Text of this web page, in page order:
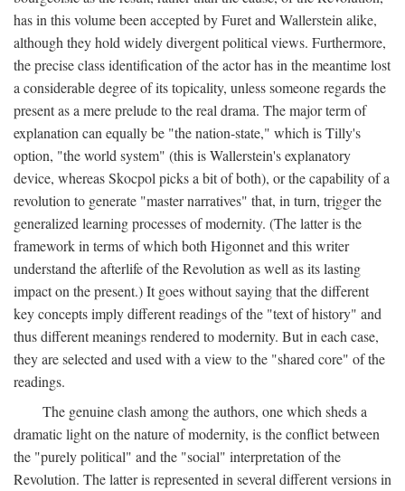
has in this volume been accepted by Furet and Wallerstein alike,
although they hold widely divergent political views. Furthermore,
the precise class identification of the actor has in the meantime lost
a considerable degree of its topicality, unless someone regards the
present as a mere prelude to the real drama. The major term of
explanation can equally be "the nation-state," which is Tilly's
option, "the world system" (this is Wallerstein's explanatory
device, whereas Skocpol picks a bit of both), or the capability of a
revolution to generate "master narratives" that, in turn, trigger the
generalized learning processes of modernity. (The latter is the
framework in terms of which both Higonnet and this writer
understand the afterlife of the Revolution as well as its lasting
impact on the present.) It goes without saying that the different
key concepts imply different readings of the "text of history" and
thus different meanings rendered to modernity. But in each case,
they are selected and used with a view to the "shared core" of the
readings.
The genuine clash among the authors, one which sheds a
dramatic light on the nature of modernity, is the conflict between
the "purely political" and the "social" interpretation of the
Revolution. The latter is represented in several different versions in